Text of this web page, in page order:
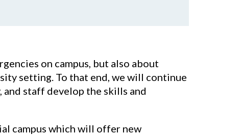
on campus, but also about
setting. To that end, we will continue
staff develop the skills and
campus which will offer new